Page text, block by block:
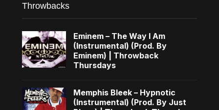
Throwbacks
Eminem – The Way I Am
(Instrumental) (Prod. By
Eminem) | Throwback
Thursdays
Memphis Bleek – Hypnotic
(Instrumental) (Prod. By Just